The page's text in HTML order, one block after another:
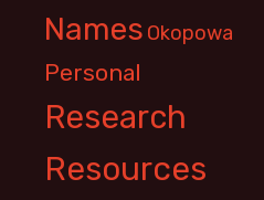
Names Okopowa
Personal
Research
Resources